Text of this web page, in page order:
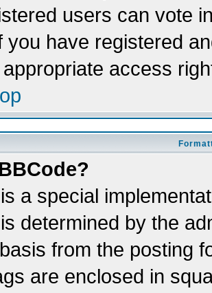
users can vote
you have registered
access
a special
determined by the
from the posting
are enclosed in